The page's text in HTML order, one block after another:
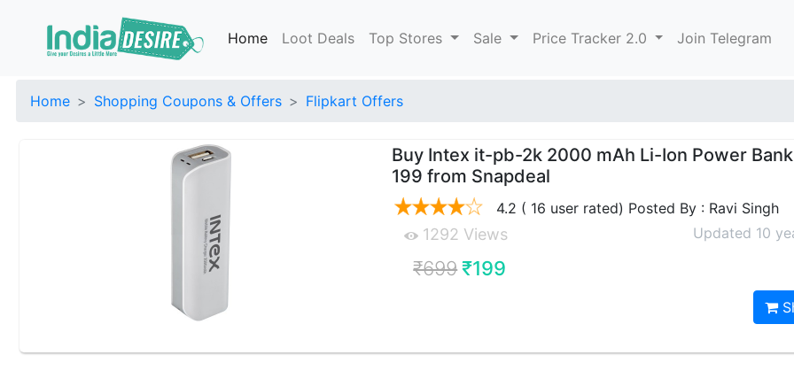
Home Loot Deals Top Stores Sale Price Tracker 2.0 Join Telegram
Home Shopping Coupons & Offers Flipkart Offers
Buy Intex it-pb-2k 2000 mAh Li-Ion Power
199 from Snapdeal
4.2 ( 16 user rated) Posted By : Ravi Singh
1292 Views Updated 10
₹699 ₹199